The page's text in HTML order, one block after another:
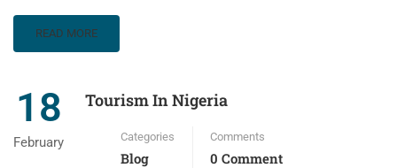
READ MORE
18
February
Tourism In Nigeria
Categories
Blog
Comments
0 Comment